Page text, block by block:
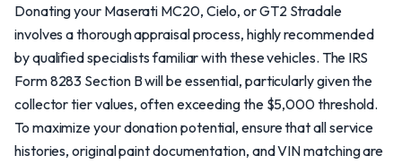
Donating your Maserati MC20, Cielo, or GT2 Stradale
involves a thorough appraisal process, highly recommended
by qualified specialists familiar with these vehicles. The IRS
Form 8283 Section B will be essential, particularly given the
collector tier values, often exceeding the $5,000 threshold.
To maximize your donation potential, ensure that all service
histories, original paint documentation, and VIN matching are